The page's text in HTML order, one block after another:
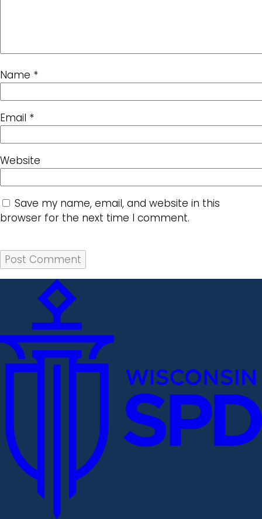
Name *
Email *
Website
Save my name, email, and website in this
browser for the next time I comment.